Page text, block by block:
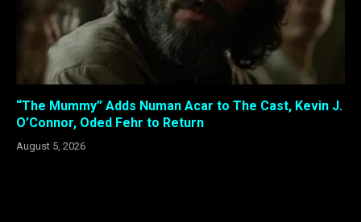
“The Mummy” Adds Numan Acar to The Cast, Kevin J.
O’Connor, Oded Fehr to Return
August 5, 2026